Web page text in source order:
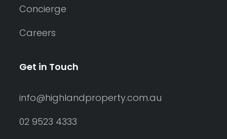
Concierge
Careers
Get in Touch
info@highlandproperty.com.au
02 9523 4333